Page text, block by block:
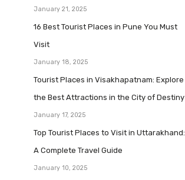
January 21, 2025
16 Best Tourist Places in Pune You Must
Visit
January 18, 2025
Tourist Places in Visakhapatnam: Explore
the Best Attractions in the City of Destiny
January 17, 2025
Top Tourist Places to Visit in Uttarakhand:
A Complete Travel Guide
January 10, 2025